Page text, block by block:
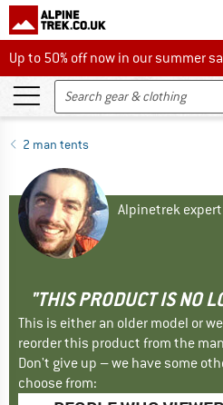
Up to 50% off now in our summer
Up to 50% off now in our summer
2 man tents
Alpinetrek
"THIS PRODUCT IS NO
This is either an older model or
reorder this product from the
Don't give up – we have some
choose from: